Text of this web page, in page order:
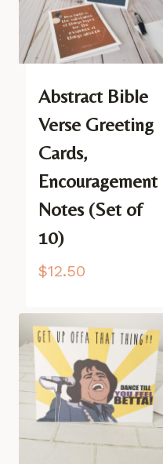
Abstract Bible
Verse Greeting
Cards,
Encouragement
Notes (Set of
10)
$12.50